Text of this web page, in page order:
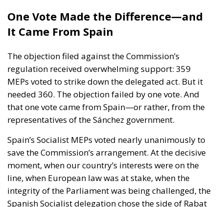
regulation received overwhelming support: 359
MEPs voted to strike down the delegated act. But it
that one vote came from Spain—or rather, from the
representatives of the Sánchez government.
Spain’s Socialist MEPs voted nearly unanimously to
save the Commission’s arrangement. At the decisive
moment, when our country’s interests were on the
integrity of the Parliament was being challenged, the
Spanish Socialist delegation chose the side of Rabat
and Brussels, not the side of Spain.
The contrast with the rest of Spain’s political
representation in Europe could not have been